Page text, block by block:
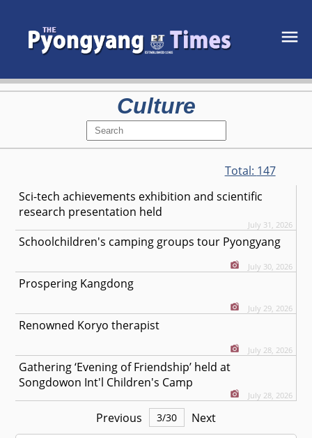
Culture
Total: 147
Sci-tech achievements exhibition and scientific
research presentation held
July 31, 2026
Schoolchildren's camping groups tour Pyongyang
July 30, 2026
Prospering Kangdong
July 29, 2026
Renowned Koryo therapist
July 28, 2026
Gathering ‘Evening of Friendship’ held at
Songdowon Int'l Children's Camp
July 28, 2026
Previous 3/30 Next